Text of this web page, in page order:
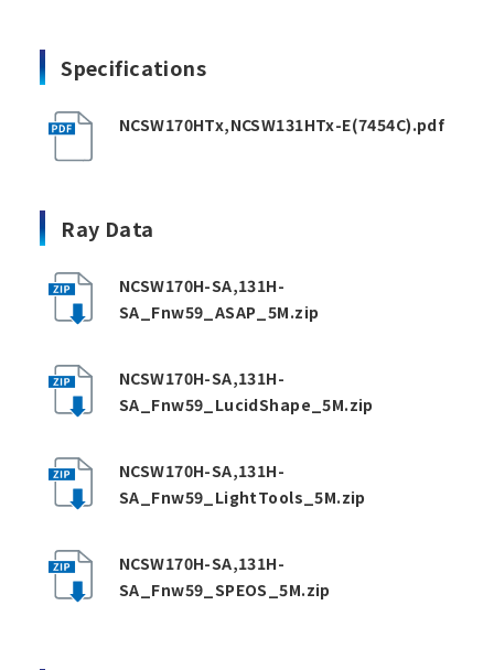
Specifications
NCSW170HTx,NCSW131HTx-E(7454C).pdf
Ray Data
NCSW170H-SA,131H-
SA_Fnw59_ASAP_5M.zip
NCSW170H-SA,131H-
SA_Fnw59_LucidShape_5M.zip
NCSW170H-SA,131H-
SA_Fnw59_LightTools_5M.zip
NCSW170H-SA,131H-
SA_Fnw59_SPEOS_5M.zip